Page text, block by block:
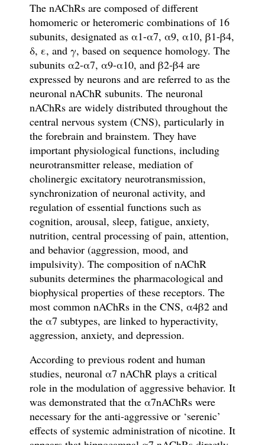
The nAChRs are composed of different
homomeric or heteromeric combinations of 16
subunits, designated as α1-α7, α9, α10, β1-β4,
δ, ε, and γ, based on sequence homology. The
subunits α2-α7, α9-α10, and β2-β4 are
expressed by neurons and are referred to as the
neuronal nAChR subunits. The neuronal
nAChRs are widely distributed throughout the
central nervous system (CNS), particularly in
the forebrain and brainstem. They have
important physiological functions, including
neurotransmitter release, mediation of
cholinergic excitatory neurotransmission,
synchronization of neuronal activity, and
regulation of essential functions such as
cognition, arousal, sleep, fatigue, anxiety,
nutrition, central processing of pain, attention,
and behavior (aggression, mood, and
impulsivity). The composition of nAChR
subunits determines the pharmacological and
biophysical properties of these receptors. The
most common nAChRs in the CNS, α4β2 and
the α7 subtypes, are linked to hyperactivity,
aggression, anxiety, and depression.
According to previous rodent and human
studies, neuronal α7 nAChR plays a critical
role in the modulation of aggressive behavior. It
was demonstrated that the α7nAChRs were
necessary for the anti-aggressive or ‘serenic’
effects of systemic administration of nicotine. It